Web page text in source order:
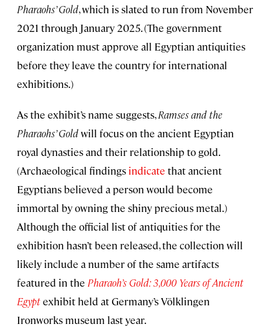
Pharaohs’Gold, which is slated to run from November
2021 through January 2025. (The government
organization must approve all Egyptian antiquities
before they leave the country for international
exhibitions.)
As the exhibit’s name suggests,Ramses and the
Pharaohs’ Goldwill focus on the ancient Egyptian
royal dynasties and their relationship to gold.
(Archaeological findings indicate that ancient
Egyptians believed a person would become
immortal by owning the shiny precious metal.)
Although the official list of antiquities for the
exhibition hasn’t been released, the collection will
likely include a number of the same artifacts
featured in the Pharaoh’s Gold: 3,000 Years of Ancient
Egyptexhibit held at Germany’s Völklingen
Ironworks museum last year.